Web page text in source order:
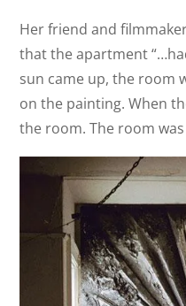
Her friend and
that the apartment
sun came up, the room
on the painting. When
the room. The room